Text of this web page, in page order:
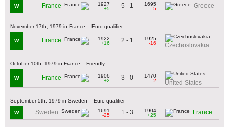
W France
1927
+5
5 - 1
1695
-5
Greece
November 17th, 1979 in France – Euro qualifier
W France
1922
+16
2 - 1
1925
-16
Czechoslovakia
October 10th, 1979 in France – Friendly
W France
1906
+2
3 - 0
1470
-2
United States
September 5th, 1979 in Sweden – Euro qualifier
W Sweden
1691
-25
1 - 3
1904
+25
France